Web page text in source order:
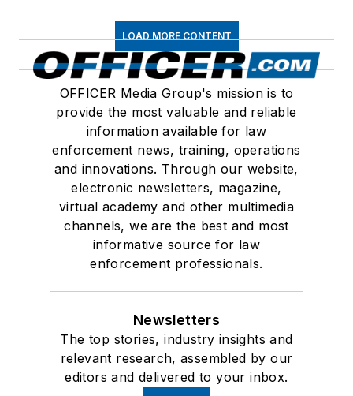
LOAD MORE CONTENT
OFFICER Media Group's mission is to
provide the most valuable and reliable
information available for law
enforcement news, training, operations
and innovations. Through our website,
electronic newsletters, magazine,
virtual academy and other multimedia
channels, we are the best and most
informative source for law
enforcement professionals.
Newsletters
The top stories, industry insights and
relevant research, assembled by our
editors and delivered to your inbox.